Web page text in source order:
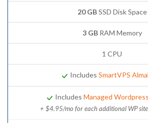
20 GBSSD Disk Space
3 GBRAM Memory
1 CPU
Includes SmartVPS
Includes Managed Wordpress
+ $4.95/mo for each additional WP site